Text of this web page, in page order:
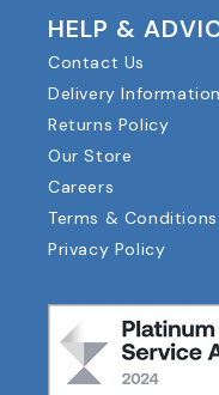
HELP &
Contact Us
Delivery Information
Returns Policy
Our Store
Careers
Terms & Conditions
Privacy Policy